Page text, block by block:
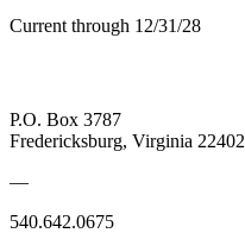
Current through 12/31/28
P.O. Box 3787
Fredericksburg, Virginia 22402
—
540.642.0675